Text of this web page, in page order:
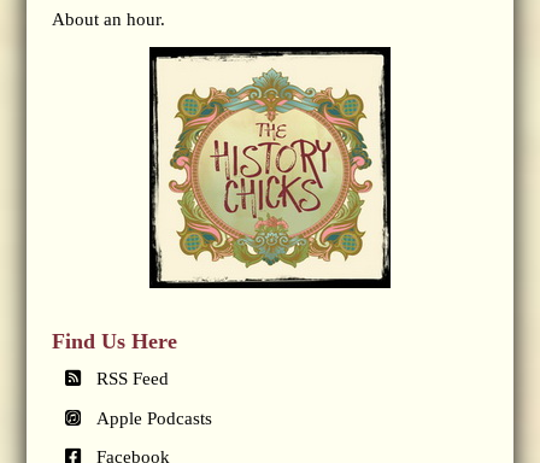
About an hour.
Find Us Here
RSS Feed
Apple Podcasts
Facebook